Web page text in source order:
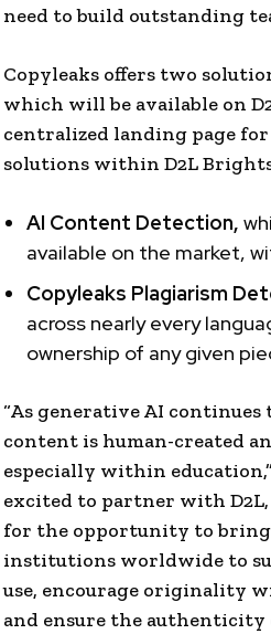
need to build outstanding
Copyleaks offers two
which will be available on
centralized landing page
solutions within D2L
AI Content Detection,
available on the market,
Copyleaks Plagiarism
across nearly every
ownership of any given
“As generative AI
content is human-created
especially within
excited to partner with
for the opportunity to
institutions worldwide to
use, encourage originality
and ensure the